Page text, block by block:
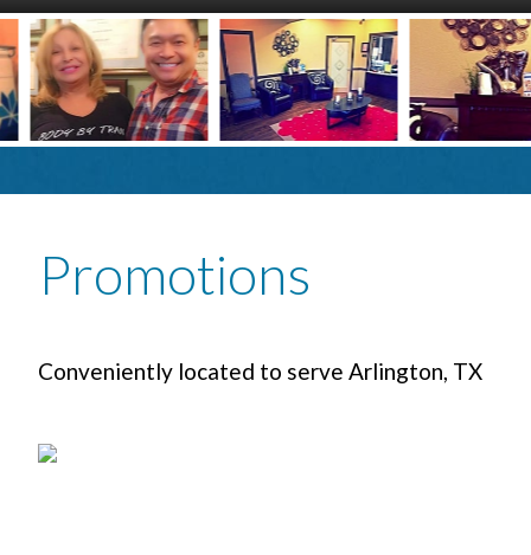
Promotions
Conveniently located to serve Arlington, TX